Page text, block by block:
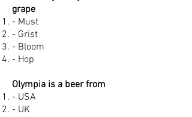
grape
- Must
- Grist
- Bloom
- Hop
Olympia is a beer from
- USA
- UK